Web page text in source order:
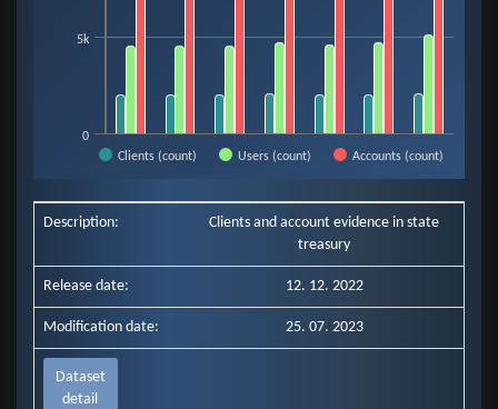
Clients (count) Users (count) Accounts (count)
0
5k
Description:
Clients and account evidence in state
treasury
Release date: 12. 12. 2022
Modification date: 25. 07. 2023
Dataset
detail